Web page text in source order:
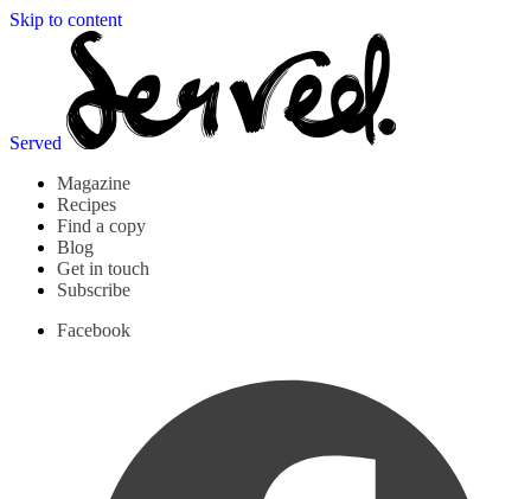
Skip to content
Served
Magazine
Recipes
Find a copy
Blog
Get in touch
Subscribe
Facebook